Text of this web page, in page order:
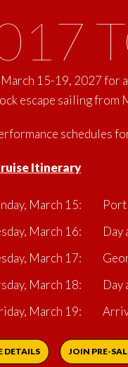
March 15-19, 2027 for
escape sailing from
schedules
Itinerary
March 15:
March 16:
March 17:
March 18:
March 19:
Port
Day
Day
DETAILS JOIN PRE-